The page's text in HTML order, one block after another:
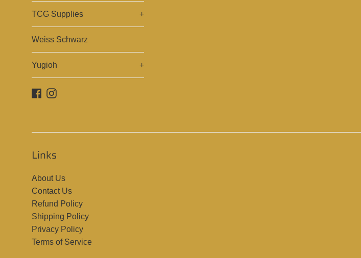
TCG Supplies +
Weiss Schwarz
Yugioh +
Facebook
Instagram
Links
About Us
Contact Us
Refund Policy
Shipping Policy
Privacy Policy
Terms of Service